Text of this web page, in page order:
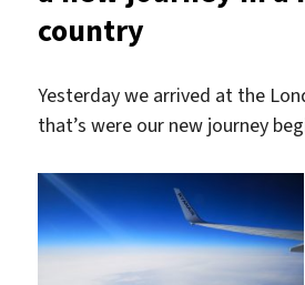
country
Yesterday we arrived at the
that’s were our new journey